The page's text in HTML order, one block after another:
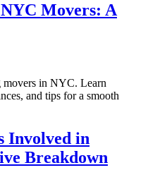
Movers: A
movers in NYC. Learn
and tips for a smooth
Involved in
Breakdown